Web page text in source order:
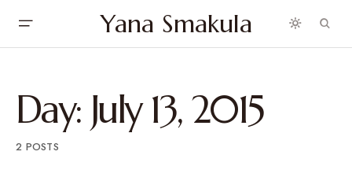
Yana Smakula
Day: July 13, 2015
2 POSTS